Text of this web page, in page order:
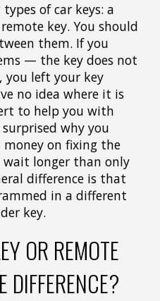
of car keys: a
key. You should
them. If you
— the key does not
you left your key
no idea where it is
to help you with
why you
money on fixing the
wait longer than only
difference is that
in a different
key.
OR REMOTE
DIFFERENCE?